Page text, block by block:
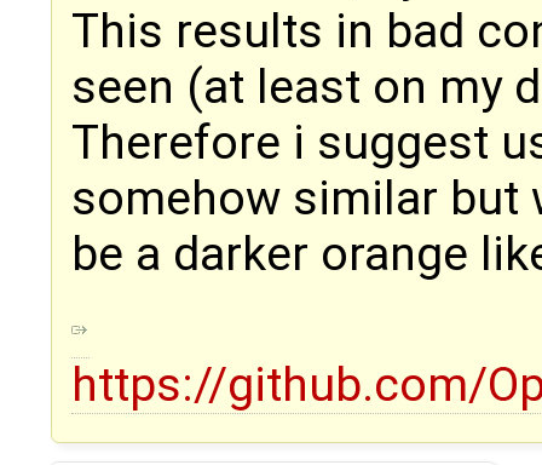
This results in bad
seen (at least on my
Therefore i suggest
somehow similar but
be a darker orange
https://github.com/